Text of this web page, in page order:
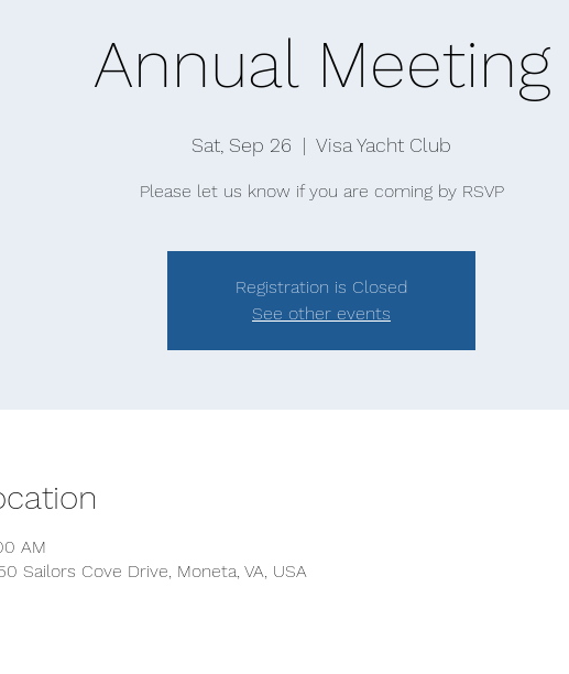
Annual Meeting
Sat, Sep 26
  |
Visa Yacht Club
Please let us know if you are coming by RSVP
Registration is Closed
See other events
AM
Sailors Cove Drive, Moneta, VA, USA